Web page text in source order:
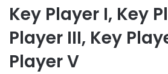
Key Player I, Key
Player III, Key
Player V